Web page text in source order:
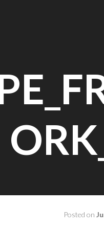
Posted on